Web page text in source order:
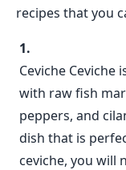
recipes that you
Ceviche Ceviche
with raw fish
peppers, and
dish that is
ceviche, you will